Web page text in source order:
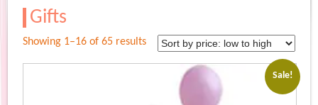
Gifts
Showing 1–16 of 65 resultsSorted
Sale!